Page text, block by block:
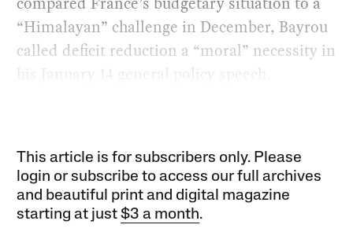
“Himalayan” challenge in December, Bayrou
called deficit reduction a “moral” necessity in
his January 14 general policy speech.
This article is for subscribers only. Please
login or subscribe to access our full archives
and beautiful print and digital magazine
starting at just$3 a month.